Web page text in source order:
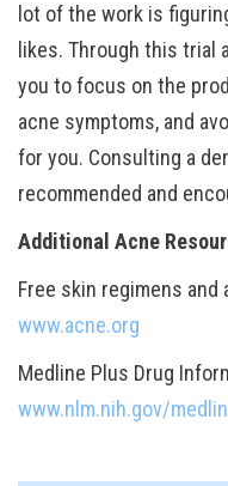
lot of the work is
likes. Through this trial
you to focus on the
acne symptoms, and
for you. Consulting a
recommended and
Additional Acne
Free skin regimens and
www.acne.org
Medline Plus Drug
www.nlm.nih.gov/